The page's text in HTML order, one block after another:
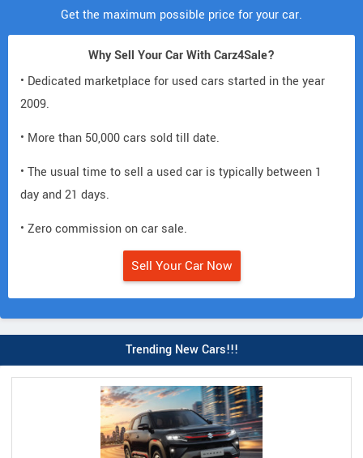
Get the maximum possible price for your car.
Why Sell Your Car With Carz4Sale?
• Dedicated marketplace for used cars started in the year
2009.
• More than 50,000 cars sold till date.
• The usual time to sell a used car is typically between 1
day and 21 days.
• Zero commission on car sale.
Sell Your Car Now
Trending New Cars!!!